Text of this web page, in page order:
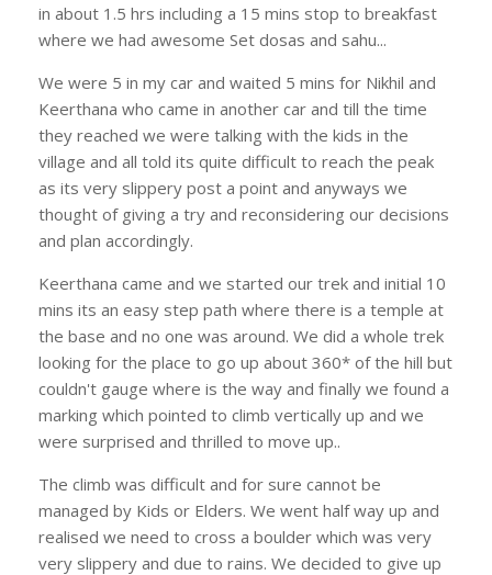
in about 1.5 hrs including a 15 mins stop to breakfast
where we had awesome Set dosas and sahu...
We were 5 in my car and waited 5 mins for Nikhil and
Keerthana who came in another car and till the time
they reached we were talking with the kids in the
village and all told its quite difficult to reach the peak
as its very slippery post a point and anyways we
thought of giving a try and reconsidering our decisions
and plan accordingly.
Keerthana came and we started our trek and initial 10
mins its an easy step path where there is a temple at
the base and no one was around. We did a whole trek
looking for the place to go up about 360* of the hill but
couldn't gauge where is the way and finally we found a
marking which pointed to climb vertically up and we
were surprised and thrilled to move up..
The climb was difficult and for sure cannot be
managed by Kids or Elders. We went half way up and
realised we need to cross a boulder which was very
very slippery and due to rains. We decided to give up